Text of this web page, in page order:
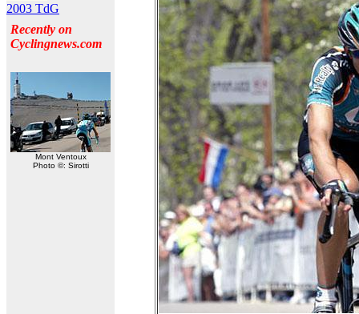
2003 TdG
Recently on
Cyclingnews.com
Mont Ventoux
Photo ©: Sirotti